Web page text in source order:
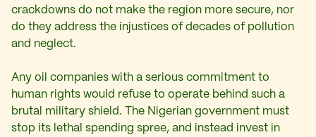
crackdowns do not make the region more secure, nor
do they address the injustices of decades of pollution
and neglect.
Any oil companies with a serious commitment to
human rights would refuse to operate behind such a
brutal military shield. The Nigerian government must
stop its lethal spending spree, and instead invest in